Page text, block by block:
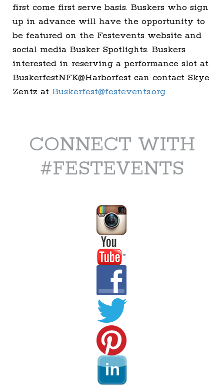
first come first serve basis. Buskers who sign
up in advance will have the opportunity to
be featured on the Festevents website and
social media Busker Spotlights. Buskers
interested in reserving a performance slot at
BuskerfestNFK@Harborfest can contact Skye
Zentz at Buskerfest@festevents.org
CONNECT WITH
#FESTEVENTS